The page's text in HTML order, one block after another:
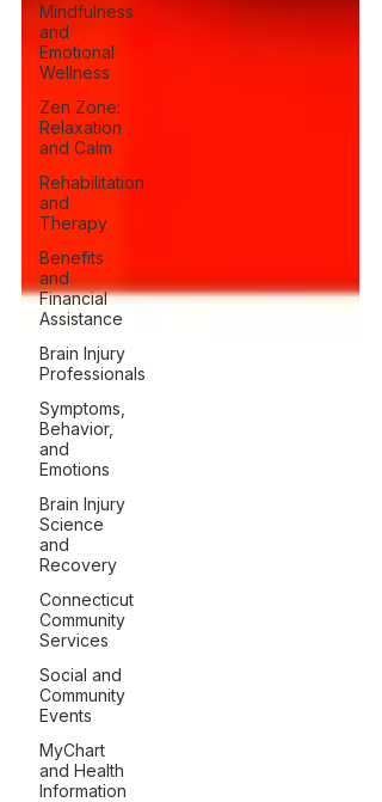
Mindfulness
and
Emotional
Wellness
Zen Zone:
Relaxation
and Calm
Rehabilitation
and
Therapy
Benefits
and
Financial
Assistance
Brain Injury
Professionals
Symptoms,
Behavior,
and
Emotions
Brain Injury
Science
and
Recovery
Connecticut
Community
Services
Social and
Community
Events
MyChart
and Health
Information